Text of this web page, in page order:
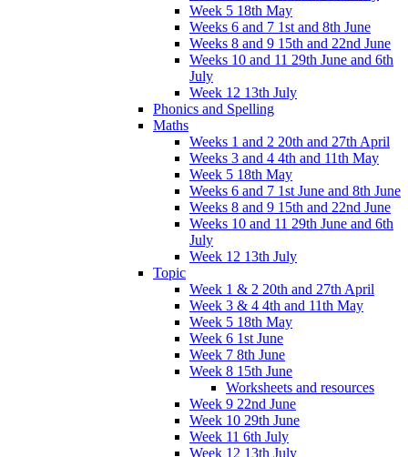
Week 5 18th May
Weeks 6 and 7 1st and 8th June
Weeks 8 and 9 15th and 22nd June
Weeks 10 and 11 29th June and 6th
July
Week 12 13th July
Phonics and Spelling
Maths
Weeks 1 and 2 20th and 27th April
Weeks 3 and 4 4th and 11th May
Week 5 18th May
Weeks 6 and 7 1st June and 8th June
Weeks 8 and 9 15th and 22nd June
Weeks 10 and 11 29th June and 6th
July
Week 12 13th July
Topic
Week 1 & 2 20th and 27th April
Week 3 & 4 4th and 11th May
Week 5 18th May
Week 6 1st June
Week 7 8th June
Week 8 15th June
Worksheets and resources
Week 9 22nd June
Week 10 29th June
Week 11 6th July
Week 12 13th July